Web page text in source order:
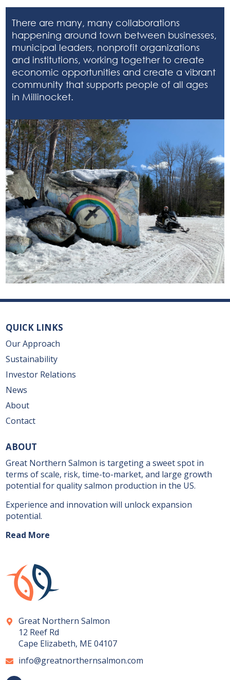
There are many, many collaborations
happening around town between businesses,
municipal leaders, nonprofit organizations
and institutions, working together to create
economic opportunities and create a vibrant
community that supports people of all ages
in Millinocket.
QUICK LINKS
Our Approach
Sustainability
Investor Relations
News
About
Contact
ABOUT
Great Northern Salmon is targeting a sweet spot in
terms of scale, risk, time-to-market, and large growth
potential for quality salmon production in the US.
Experience and innovation will unlock expansion
potential.
Read More
Great Northern Salmon
12 Reef Rd
Cape Elizabeth, ME 04107
info@greatnorthernsalmon.com